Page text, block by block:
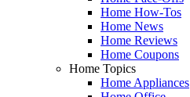
Home How-Tos
Home News
Home Reviews
Home Coupons
Home Topics
Home Appliances